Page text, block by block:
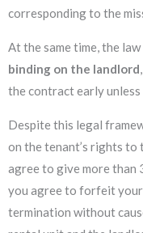
corresponding to the
At the same time, the
binding on the landlord
the contract early
Despite this legal
on the tenant’s rights to
agree to give more than
you agree to forfeit
termination without